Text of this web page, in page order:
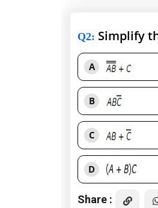
Q2: Simplify
A
B
C
D
Share :